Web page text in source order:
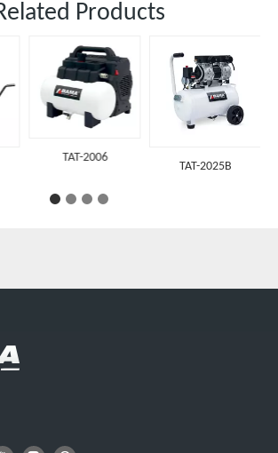
Products
TAT-2006
TAT-2025B